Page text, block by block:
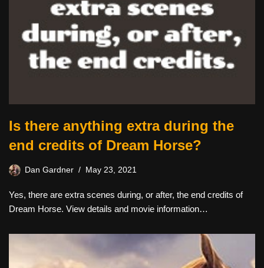
Is there anything extra during the
end credits of Dream Horse?
Dan Gardner May 23, 2021
Yes, there are extra scenes during, or after, the end credits of
Dream Horse. View details and movie information…